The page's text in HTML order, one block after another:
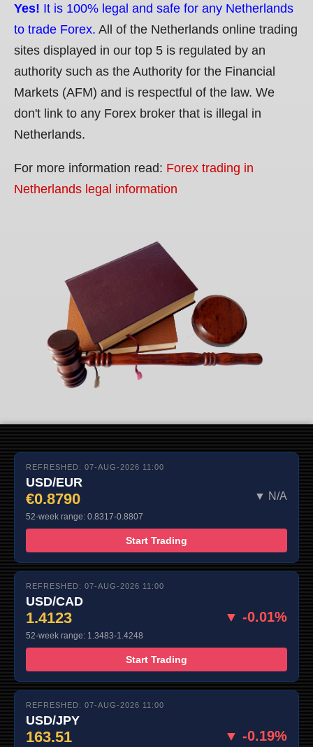
Yes! It is 100% legal and safe for any Netherlands
to trade Forex. All of the Netherlands online trading
sites displayed in our top 5 is regulated by an
authority such as the Authority for the Financial
Markets (AFM) and is respectful of the law. We
don't link to any Forex broker that is illegal in
Netherlands.
For more information read: Forex trading in
Netherlands legal information
REFRESHED: 07-AUG-2026 11:00
USD/EUR
€0.8790 ▼ N/A
52-week range: 0.8317-0.8807
Start Trading
REFRESHED: 07-AUG-2026 11:00
USD/CAD
1.4123 ▼ -0.01%
52-week range: 1.3483-1.4248
Start Trading
REFRESHED: 07-AUG-2026 11:00
USD/JPY
163.51 ▼ -0.19%